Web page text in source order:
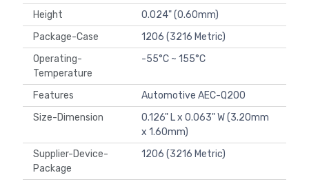
Height
0.024" (0.60mm)
Package-Case
1206 (3216 Metric)
Operating-
Temperature
-55°C ~ 155°C
Features
Automotive AEC-Q200
Size-Dimension
0.126" L x 0.063" W (3.20mm
x 1.60mm)
Supplier-Device-
Package
1206 (3216 Metric)